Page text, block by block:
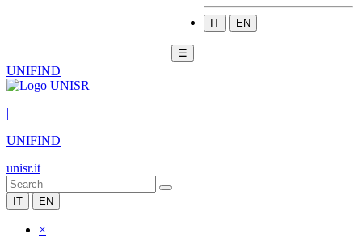
IT EN
☰
UNIFIND
|
UNIFIND
unisr.it
IT EN
×